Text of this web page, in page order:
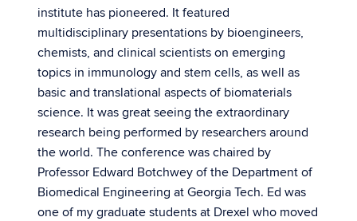
institute has pioneered. It featured
multidisciplinary presentations by bioengineers,
chemists, and clinical scientists on emerging
topics in immunology and stem cells, as well as
basic and translational aspects of biomaterials
science. It was great seeing the extraordinary
research being performed by researchers around
the world. The conference was chaired by
Professor Edward Botchwey of the Department of
Biomedical Engineering at Georgia Tech. Ed was
one of my graduate students at Drexel who moved